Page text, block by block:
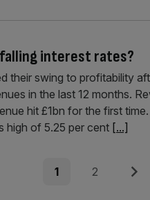
interest rates?
their swing to profitability
in the last 12 months.
hit £1bn for the first
high of 5.25 per cent [...]
Page
1 Page
2 Next